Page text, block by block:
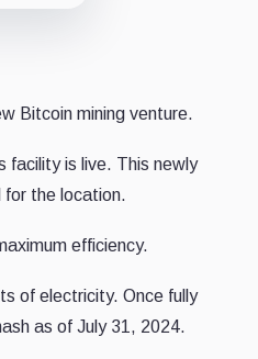
Bitcoin mining venture.
facility is live. This newly
for the location.
efficiency.
of electricity. Once fully
as of July 31, 2024.